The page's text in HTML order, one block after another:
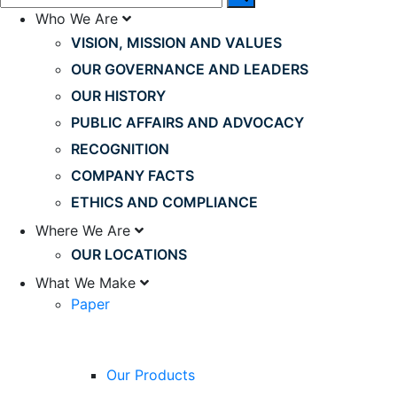
Who We Are
VISION, MISSION AND VALUES
OUR GOVERNANCE AND LEADERS
OUR HISTORY
PUBLIC AFFAIRS AND ADVOCACY
RECOGNITION
COMPANY FACTS
ETHICS AND COMPLIANCE
Where We Are
OUR LOCATIONS
What We Make
Paper
Our Products